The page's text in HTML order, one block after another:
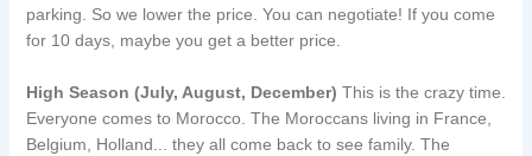
parking. So we lower the price. You can negotiate! If you come
for 10 days, maybe you get a better price.
High Season (July, August, December) This is the crazy time.
Everyone comes to Morocco. The Moroccans living in France,
Belgium, Holland... they all come back to see family. The